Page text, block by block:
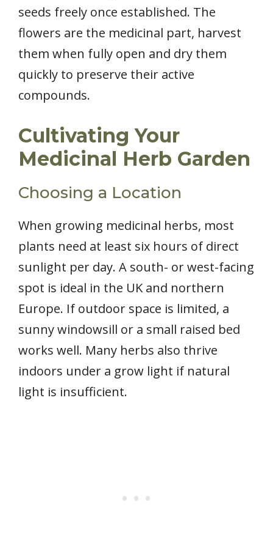
seeds freely once established. The
flowers are the medicinal part, harvest
them when fully open and dry them
quickly to preserve their active
compounds.
Cultivating Your
Medicinal Herb Garden
Choosing a Location
When growing medicinal herbs, most
plants need at least six hours of direct
sunlight per day. A south- or west-facing
spot is ideal in the UK and northern
Europe. If outdoor space is limited, a
sunny windowsill or a small raised bed
works well. Many herbs also thrive
indoors under a grow light if natural
light is insufficient.